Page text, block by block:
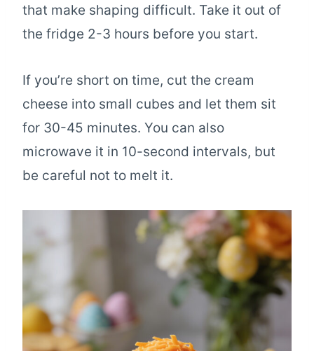
that make shaping difficult. Take it out of
the fridge 2-3 hours before you start.
If you’re short on time, cut the cream
cheese into small cubes and let them sit
for 30-45 minutes. You can also
microwave it in 10-second intervals, but
be careful not to melt it.